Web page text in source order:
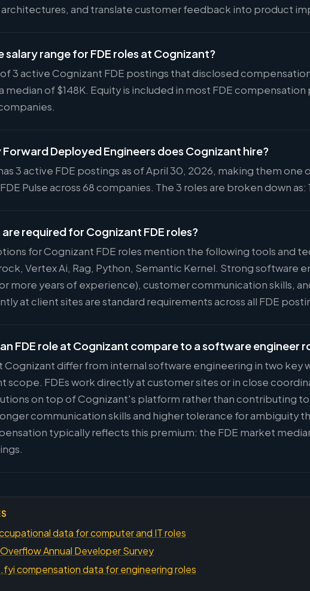
and translate customer feedback into product
salary range for FDE roles at Cognizant?
3 active Cognizant FDE postings that disclosed
median of $148K. Equity is included in most FDE
Forward Deployed Engineers does Cognizant hire?
3 active FDE postings as of April 30, 2026, making them one
Pulse across 68 companies. The 3 roles are broken down
are required for Cognizant FDE roles?
for Cognizant FDE roles mention the following tools and
Vertex Ai, Rag, Python, Semantic Kernel. Strong software
more years of experience), customer communication skills,
at client sites are standard requirements across all FDE
FDE role at Cognizant compare to a software engineer
Cognizant differ from internal software engineering in two key
scope. FDEs work directly at customer sites or in close
on top of Cognizant's platform rather than contributing
communication skills and higher tolerance for ambiguity
typically reflects this premium: the FDE market
data for computer and IT roles
Annual Developer Survey
compensation data for engineering roles